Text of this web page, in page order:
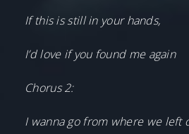
If this is still in your hands,
I’d love if you found me again
Chorus 2:
I wanna go from where we left